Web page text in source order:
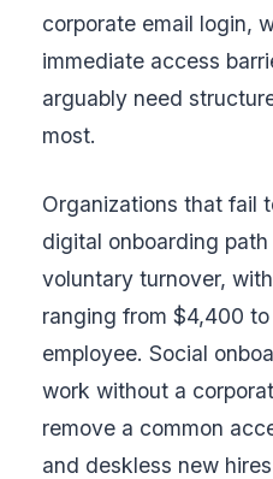
corporate email login,
immediate access
arguably need
most.
Organizations that fail
digital onboarding
voluntary turnover,
ranging from $4,400
employee. Social
work without a
remove a common
and deskless new